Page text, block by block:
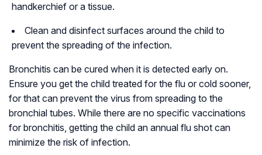
handkerchief or a tissue.
Clean and disinfect surfaces around the child to
prevent the spreading of the infection.
Bronchitis can be cured when it is detected early on.
Ensure you get the child treated for the flu or cold sooner,
for that can prevent the virus from spreading to the
bronchial tubes. While there are no specific vaccinations
for bronchitis, getting the child an annual flu shot can
minimize the risk of infection.